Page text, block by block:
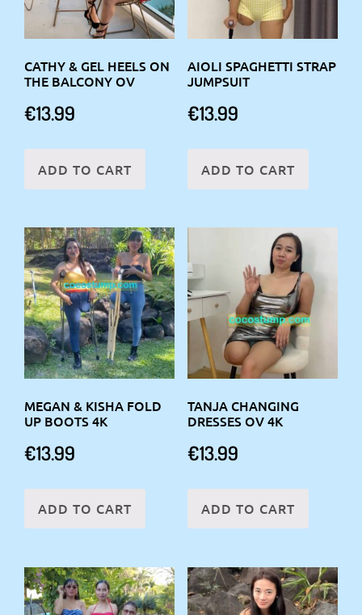
CATHY & GEL HEELS ON
THE BALCONY OV
€13.99
ADD TO CART
AIOLI SPAGHETTI STRAP
JUMPSUIT
€13.99
ADD TO CART
MEGAN & KISHA FOLD
UP BOOTS 4K
€13.99
ADD TO CART
TANJA CHANGING
DRESSES OV 4K
€13.99
ADD TO CART